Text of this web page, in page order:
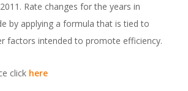
Rate changes for the years in
by applying a formula that is tied to
factors intended to promote efficiency.
click here